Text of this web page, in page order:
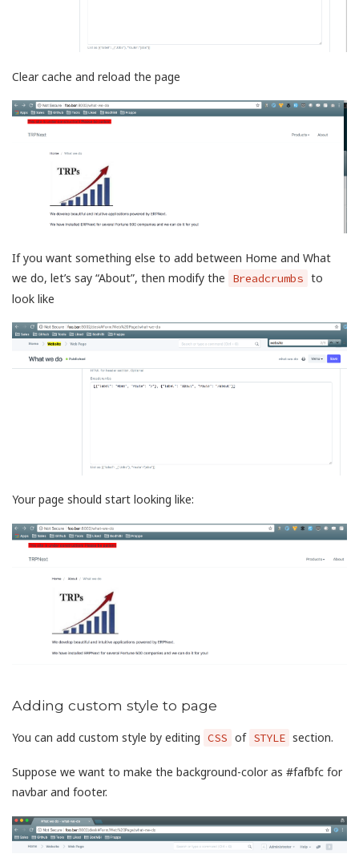
Clear cache and reload the page
If you want something else to add between Home and What
we do, let’s say “About”, then modify the
Breadcrumbs to
look like
Your page should start looking like:
Adding custom style to page
You can add custom style by editing CSS of STYLE section.
Suppose we want to make the background-color as #fafbfc for
navbar and footer.